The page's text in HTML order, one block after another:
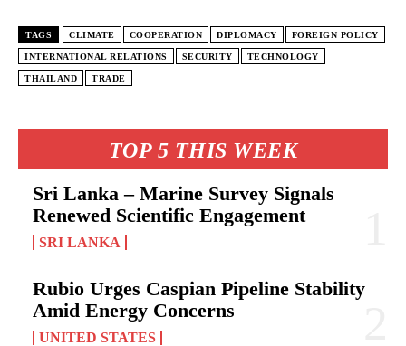
TOP 5 THIS WEEK
Sri Lanka – Marine Survey Signals
Renewed Scientific Engagement
SRI LANKA
Rubio Urges Caspian Pipeline Stability
Amid Energy Concerns
UNITED STATES
TAGS CLIMATE COOPERATION DIPLOMACY FOREIGN POLICY
INTERNATIONAL RELATIONS SECURITY TECHNOLOGY
THAILAND TRADE